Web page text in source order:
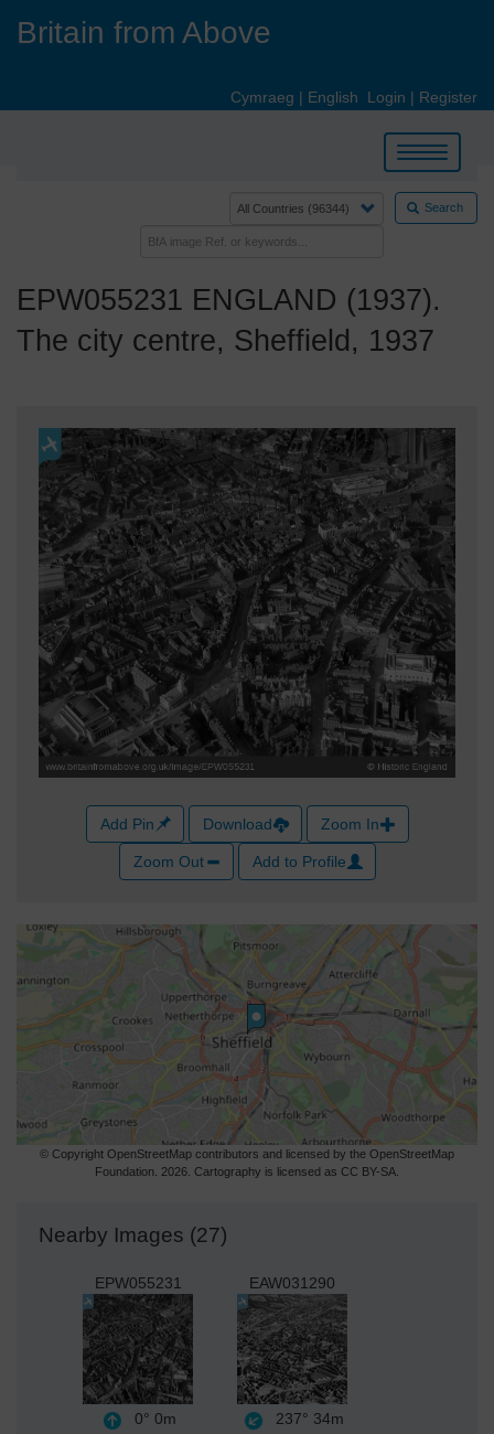
Britain from Above
Cymraeg | English Login | Register
Toggle
navigation
Search
EPW055231 ENGLAND (1937).
The city centre, Sheffield, 1937
Add Pin Download Zoom In
Zoom Out Add to Profile
© Copyright OpenStreetMap contributors and licensed by the OpenStreetMap
Foundation. 2026. Cartography is licensed as CC BY-SA.
Nearby Images (27)
EPW055231
0° 0m
EAW031290
237° 34m